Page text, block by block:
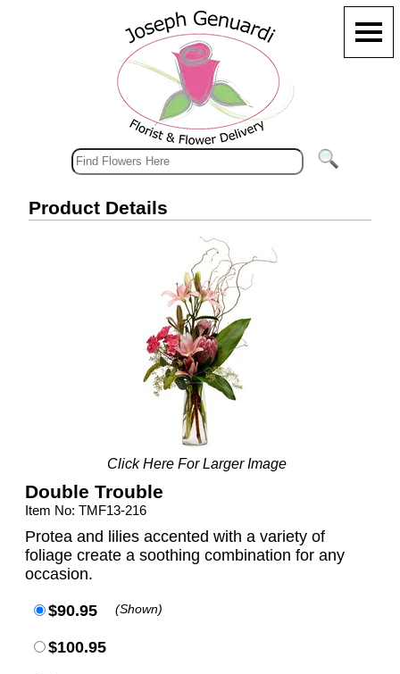
Product Details
Click Here For Larger Image
Double Trouble
Item No: TMF13-216
Protea and lilies accented with a variety of
foliage create a soothing combination for any
occasion.
$90.95 (Shown)
$100.95